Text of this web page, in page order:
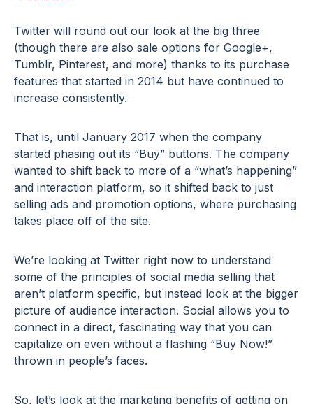
Twitter will round out our look at the big three
(though there are also sale options for Google+,
Tumblr, Pinterest, and more) thanks to its purchase
features that started in 2014 but have continued to
increase consistently.
That is, until January 2017 when the company
started phasing out its “Buy” buttons. The company
wanted to shift back to more of a “what’s happening”
and interaction platform, so it shifted back to just
selling ads and promotion options, where purchasing
takes place off of the site.
We’re looking at Twitter right now to understand
some of the principles of social media selling that
aren’t platform specific, but instead look at the bigger
picture of audience interaction. Social allows you to
connect in a direct, fascinating way that you can
capitalize on even without a flashing “Buy Now!”
thrown in people’s faces.
So, let’s look at the marketing benefits of getting on